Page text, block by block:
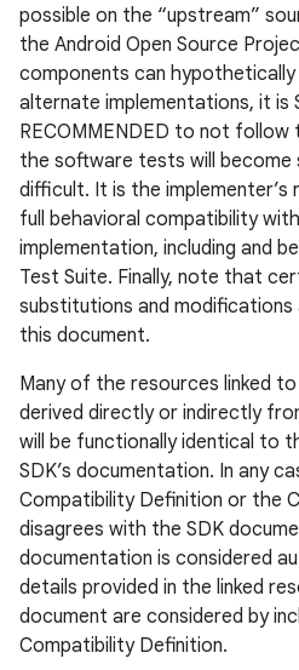
possible on the “upstream”
the Android Open Source
components can
alternate implementations, it is
RECOMMENDED to not follow
the software tests will become
difficult. It is the implementer’s
full behavioral compatibility
implementation, including and
Test Suite. Finally, note that
substitutions and
this document.
Many of the resources linked
derived directly or indirectly
will be functionally identical to
SDK’s documentation. In any
Compatibility Definition or the
disagrees with the SDK
documentation is considered
details provided in the linked
document are considered by
Compatibility Definition.